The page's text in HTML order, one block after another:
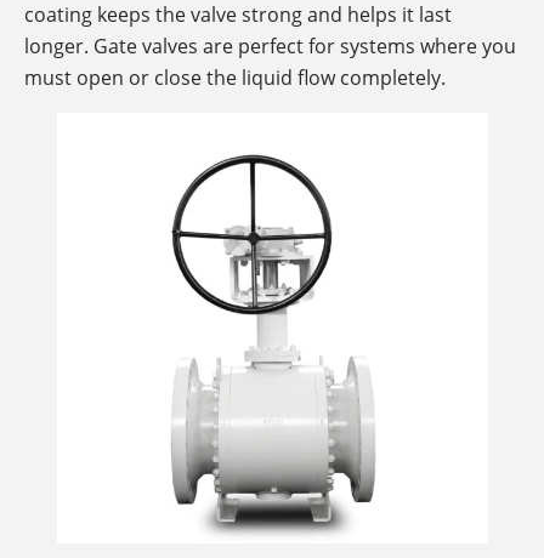
coating keeps the valve strong and helps it last
longer. Gate valves are perfect for systems where you
must open or close the liquid flow completely.